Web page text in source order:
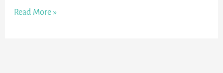
Read More »